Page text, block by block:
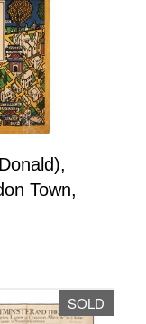
Town,
SOLD